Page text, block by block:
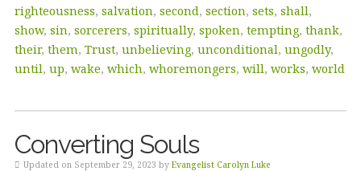
righteousness, salvation, second, section, sets, shall,
show, sin, sorcerers, spiritually, spoken, tempting, thank,
their, them, Trust, unbelieving, unconditional, ungodly,
until, up, wake, which, whoremongers, will, works, world
Converting Souls
Updated on September 29, 2023 by Evangelist Carolyn Luke